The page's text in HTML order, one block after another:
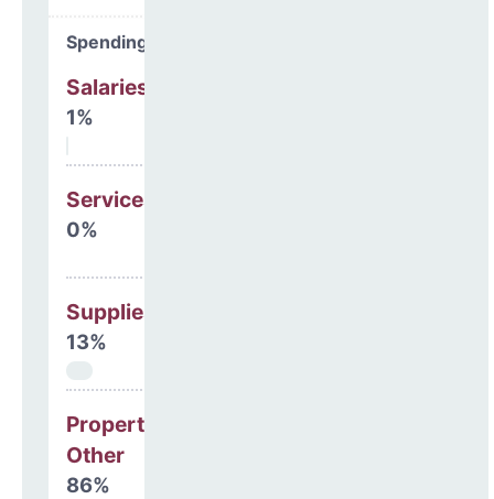
Spending Areas
Salaries & Benefits
1%
Services
0%
Supplies
13%
Property, Debt &
Other
86%